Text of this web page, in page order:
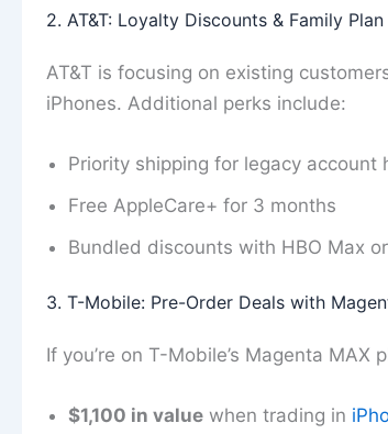
2. AT&T: Loyalty Discounts & Family
AT&T is focusing on existing
iPhones. Additional perks include:
Priority shipping for legacy account
Free AppleCare+ for 3 months
Bundled discounts with HBO Max
3. T-Mobile: Pre-Order Deals with
If you’re on T-Mobile’s Magenta MAX
$1,100 in value when trading in